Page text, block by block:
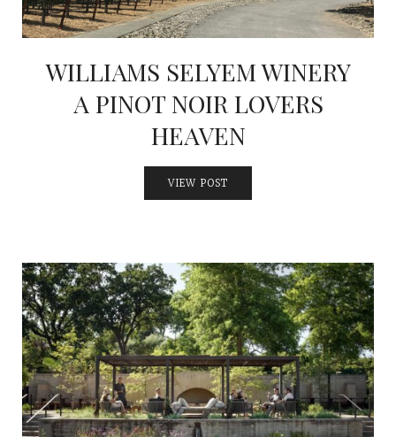
WILLIAMS SELYEM WINERY
A PINOT NOIR LOVERS
HEAVEN
VIEW POST